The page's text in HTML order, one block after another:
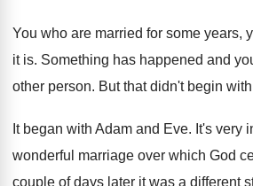
You who are married for some years,
it is. Something has happened and
other person. But that didn't begin
It began with Adam and Eve. It's very
wonderful marriage over which God
couple of days later it was a different